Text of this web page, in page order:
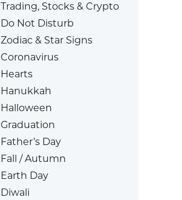
Trading, Stocks & Crypto
Do Not Disturb
Zodiac & Star Signs
Coronavirus
Hearts
Hanukkah
Halloween
Graduation
Father’s Day
Fall / Autumn
Earth Day
Diwali